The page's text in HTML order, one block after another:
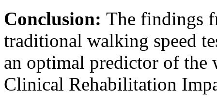
Conclusion: The findings
traditional walking speed
an optimal predictor of the
Clinical Rehabilitation